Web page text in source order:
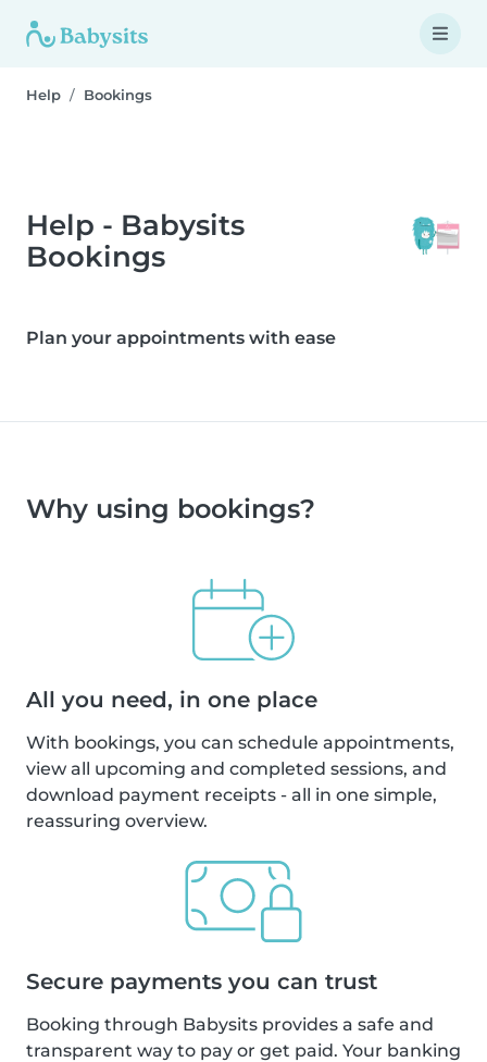
Help Bookings
Help - Babysits
Bookings
Plan your appointments with ease
Why using bookings?
All you need, in one place
With bookings, you can schedule appointments,
view all upcoming and completed sessions, and
download payment receipts - all in one simple,
reassuring overview.
Secure payments you can trust
Booking through Babysits provides a safe and
transparent way to pay or get paid. Your banking